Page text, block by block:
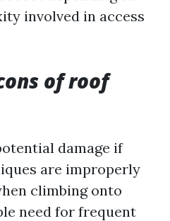
involved in access
of roof
damage if
are improperly
climbing onto
need for frequent